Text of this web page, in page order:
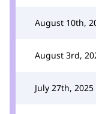
August 10th,
August 3rd,
July 27th, 2025